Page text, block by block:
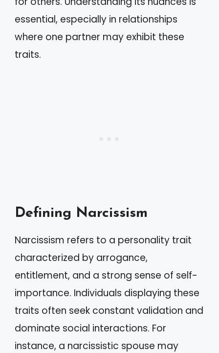
essential, especially in relationships
where one partner may exhibit these
traits.
Defining Narcissism
Narcissism refers to a personality trait
characterized by arrogance,
entitlement, and a strong sense of self-
importance. Individuals displaying these
traits often seek constant validation and
dominate social interactions. For
instance, a narcissistic spouse may